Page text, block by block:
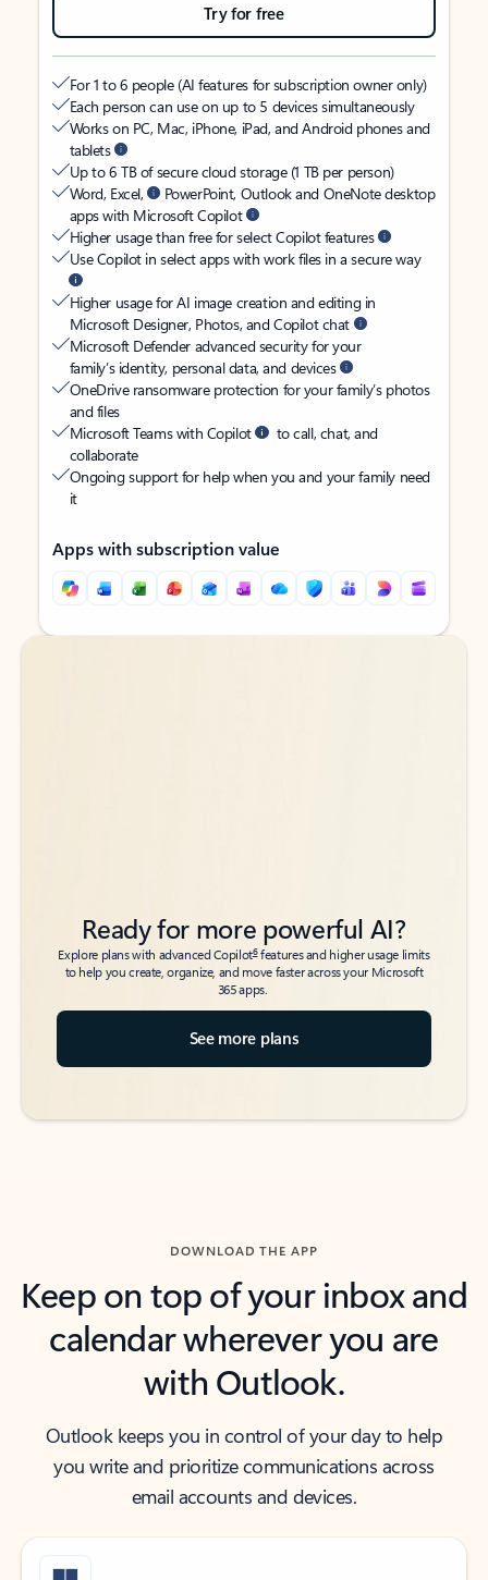
Try for free
For 1 to 6 people (AI features for subscription owner only)
Each person can use on up to 5 devices simultaneously
Works on PC, Mac, iPhone, iPad, and Android phones and
tablets
Up to 6 TB of secure cloud storage (1 TB per person)
Word, Excel,
PowerPoint, Outlook and OneNote desktop
apps with Microsoft Copilot
Higher usage than free for select Copilot features
Use Copilot in select apps with work files in a secure way
Higher usage for AI image creation and editing in
Microsoft Designer, Photos, and Copilot chat
Microsoft Defender advanced security for your
family’s identity, personal data, and devices
OneDrive ransomware protection for your family’s photos
and files
Microsoft Teams with Copilot
to call, chat, and
collaborate
Ongoing support for help when you and your family need
it
Apps with subscription value
Back to tabs
Back to tabs
Ready for more powerful AI?
Explore plans with advanced Copilot6features and higher usage limits
to help you create, organize, and move faster across your Microsoft
365 apps.
See more plans
DOWNLOAD THE APP
Keep on top of your inbox and
calendar wherever you are
with Outlook.
Outlook keeps you in control of your day to help
you write and prioritize communications across
email accounts and devices.